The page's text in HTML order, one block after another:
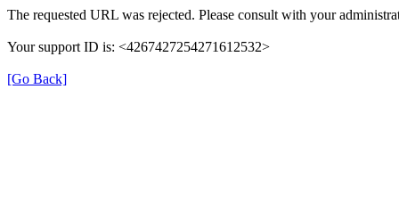
The requested URL was rejected. Please consult with your
Your support ID is: <4267427254271612532>
[Go Back]